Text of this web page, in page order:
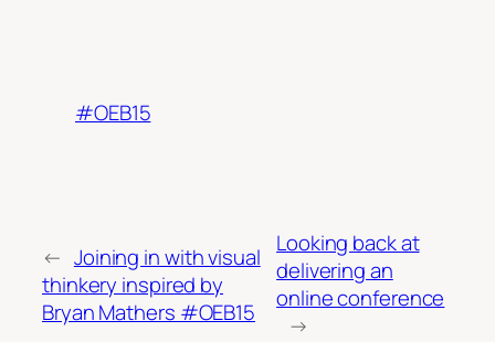
#OEB15
← Joining in with visual
thinkery inspired by
Bryan Mathers #OEB15
Looking back at
delivering an
online conference
→